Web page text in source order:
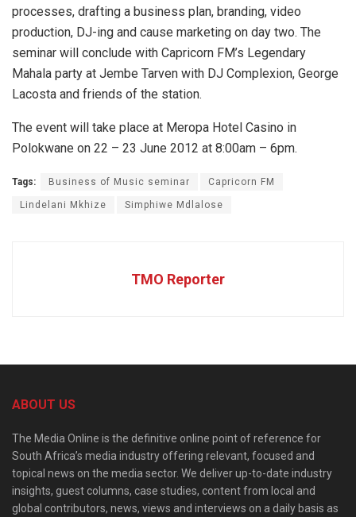
processes, drafting a business plan, branding, video
production, DJ-ing and cause marketing on day two. The
seminar will conclude with Capricorn FM’s Legendary
Mahala party at Jembe Tarven with DJ Complexion, George
Lacosta and friends of the station.
The event will take place at Meropa Hotel Casino in
Polokwane on 22 – 23 June 2012 at 8:00am – 6pm.
Tags: Business of Music seminar Capricorn FM
Lindelani Mkhize Simphiwe Mdlalose
TMO Reporter
ABOUT US
The Media Online is the definitive online point of reference for
South Africa’s media industry offering relevant, focused and
topical news on the media sector. We deliver up-to-date industry
insights, guest columns, case studies, content from local and
global contributors, news, views and interviews on a daily basis as